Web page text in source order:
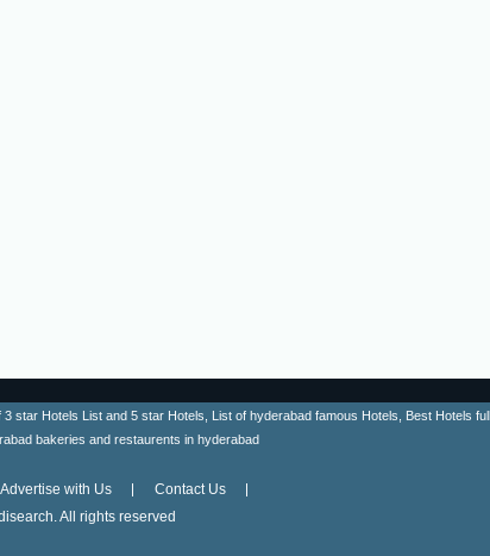
Hotels List and 5 star Hotels, List of hyderabad famous Hotels, Best Hotels
bakeries and restaurents in hyderabad
Advertise with Us
Contact Us
All rights reserved